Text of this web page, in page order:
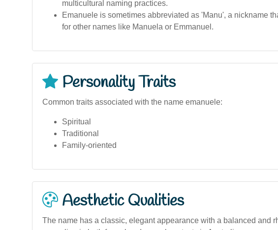
multicultural naming practices.
Emanuele is sometimes abbreviated as 'Manu', a nickname
for other names like Manuela or Emmanuel.
Personality Traits
Common traits associated with the name emanuele:
Spiritual
Traditional
Family-oriented
Aesthetic Qualities
The name has a classic, elegant appearance with a balanced and